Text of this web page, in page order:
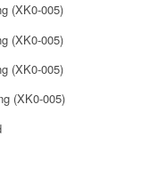
(XK0-005)
(XK0-005)
(XK0-005)
(XK0-005)